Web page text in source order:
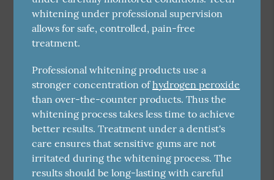
whitening under professional supervision
allows for safe, controlled, pain-free
treatment.
Professional whitening products use a
stronger concentration ofhydrogen peroxide
than over-the-counter products. Thus the
whitening process takes less time to achieve
better results. Treatment under a dentist's
care ensures that sensitive gums are not
irritated during the whitening process. The
results should be long-lasting with careful